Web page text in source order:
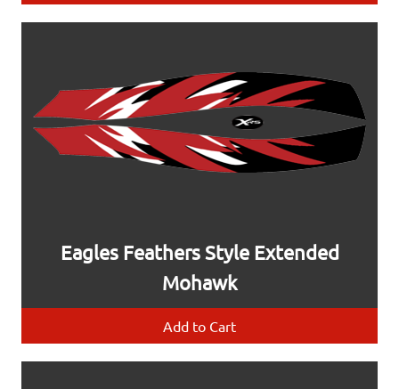
Eagles Feathers Style Extended
Mohawk
Add to Cart